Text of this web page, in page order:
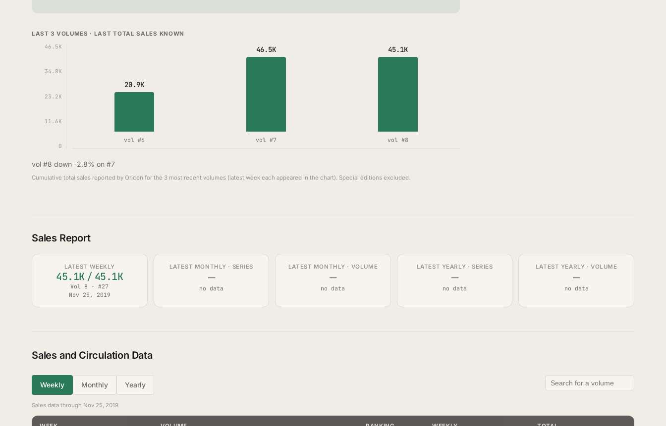
LAST 3 VOLUMES · LAST TOTAL SALES KNOWN
46.5K
34.8K
23.2K
11.6K
0
20.9K
vol #6
46.5K
vol #7
45.1K
vol #8
vol #8 down -2.8% on #7
Cumulative total sales reported by Oricon for the 3 most recent volumes (latest week each appeared in the chart). Special editions excluded.
Sales Report
LATEST WEEKLY
45.1K / 45.1K
Vol 8 · #27
Nov 25, 2019
LATEST MONTHLY · SERIES
—
no data
LATEST MONTHLY · VOLUME
—
no data
LATEST YEARLY · SERIES
—
no data
LATEST YEARLY · VOLUME
—
no data
Sales and Circulation Data
Weekly Monthly Yearly
Sales data through Nov 25, 2019